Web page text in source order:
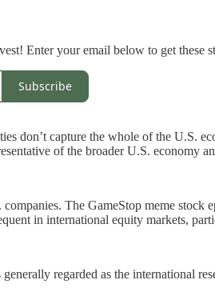
Enter your email below to get these
Subscribe
don’t capture the whole of the U.S.
of the broader U.S. economy
The GameStop meme
in international equity markets,
regarded as the international